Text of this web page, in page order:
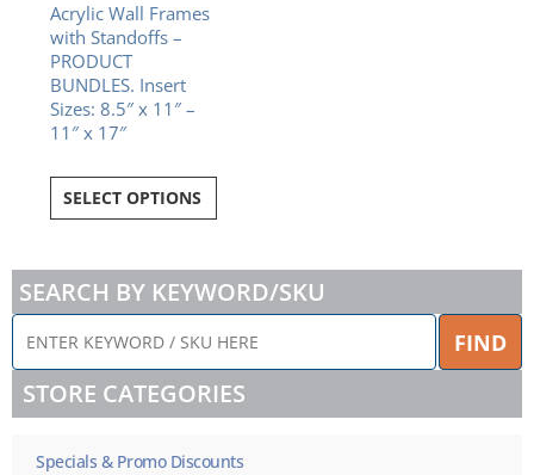
Acrylic Wall Frames
with Standoffs –
PRODUCT
BUNDLES. Insert
Sizes: 8.5″ x 11″ –
11″ x 17″
SELECT OPTIONS
SEARCH BY KEYWORD/SKU
ENTER
KEYWORD
/
SKU
FIND
STORE CATEGORIES
Specials & Promo Discounts